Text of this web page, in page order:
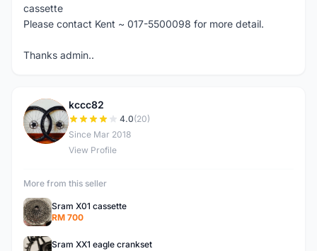
cassette
Please contact Kent ~ 017-5500098 for more detail.
Thanks admin..
K
kccc82
4.0(20)
Since Mar 2018
View Profile
More from this seller
Sram X01 cassette
RM 700
Sram XX1 eagle crankset